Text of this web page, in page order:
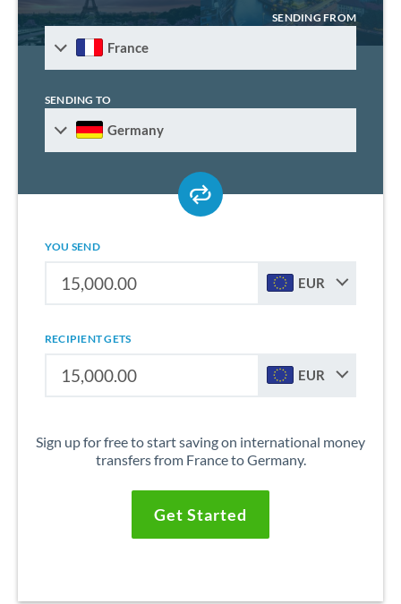
SENDING FROM
France
SENDING TO
Germany
YOU SEND
EUR
RECIPIENT GETS
EUR
Sign up for free to start saving on international money
transfers from France to Germany.
Get Started